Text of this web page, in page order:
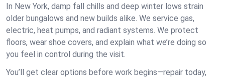
In New York, damp fall chills and deep winter lows strain
older bungalows and new builds alike. We service gas,
electric, heat pumps, and radiant systems. We protect
floors, wear shoe covers, and explain what we’re doing so
you feel in control during the visit.
You’ll get clear options before work begins—repair today,